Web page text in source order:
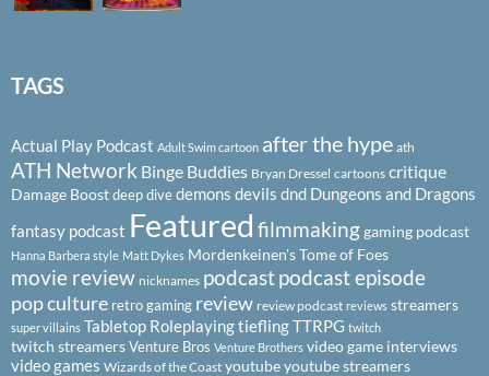
TAGS
Actual Play Podcast Adult Swim cartoon after the hype ath
ATH Network Binge Buddies Bryan Dressel cartoons critique
Damage Boostdeep divedemons devils dnd Dungeons and Dragons
fantasy podcast Featured filmmakinggaming podcast
Hanna Barbera style Matt Dykes Mordenkeinen's Tome of Foes
movie review nicknames podcastpodcast episode
pop culture retro gaming review review podcast reviews streamers
super villains Tabletop RoleplayingtieflingTTRPG twitch
twitch streamersVenture Bros Venture Brothers video game interviews
video games Wizards of the Coast youtubeyoutube streamers